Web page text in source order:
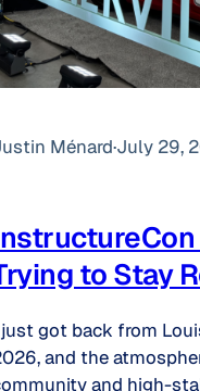
Ménard·July 29,
to Stay
got back from
and the
and high-